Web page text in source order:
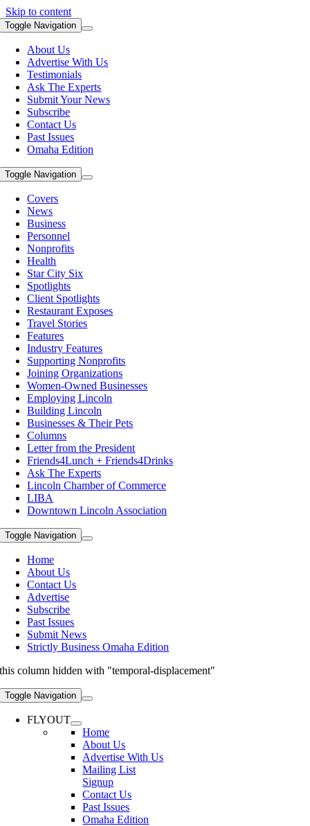
Skip to content
Toggle Navigation
About Us
Advertise With Us
Testimonials
Ask The Experts
Submit Your News
Subscribe
Contact Us
Past Issues
Omaha Edition
Toggle Navigation
Covers
News
Business
Personnel
Nonprofits
Health
Star City Six
Spotlights
Client Spotlights
Restaurant Exposes
Travel Stories
Features
Industry Features
Supporting Nonprofits
Joining Organizations
Women-Owned Businesses
Employing Lincoln
Building Lincoln
Businesses & Their Pets
Columns
Letter from the President
Friends4Lunch + Friends4Drinks
Ask The Experts
Lincoln Chamber of Commerce
LIBA
Downtown Lincoln Association
Toggle Navigation
Home
About Us
Contact Us
Advertise
Subscribe
Past Issues
Submit News
Strictly Business Omaha Edition
this column hidden with "temporal-displacement"
Toggle Navigation
FLYOUT
Home
About Us
Advertise With Us
Mailing List
Signup
Contact Us
Past Issues
Omaha Edition